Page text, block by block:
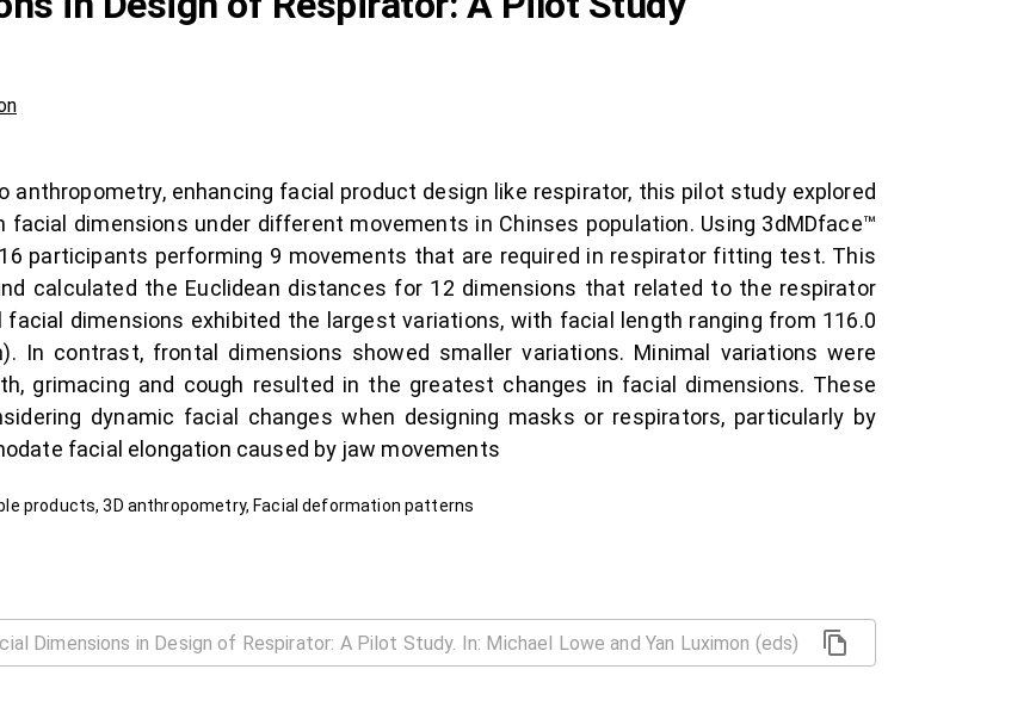
enhancing facial product design like respirator, this pilot study explored
dimensions under different movements in Chinses population. Using 3dMDface™
participants performing 9 movements that are required in respirator fitting test. This
calculated the Euclidean distances for 12 dimensions that related to the respirator
dimensions exhibited the largest variations, with facial length ranging from 116.0
In contrast, frontal dimensions showed smaller variations. Minimal variations were
grimacing and cough resulted in the greatest changes in facial dimensions. These
dynamic facial changes when designing masks or respirators, particularly by
facial elongation caused by jaw movements
products, 3D anthropometry, Facial deformation patterns